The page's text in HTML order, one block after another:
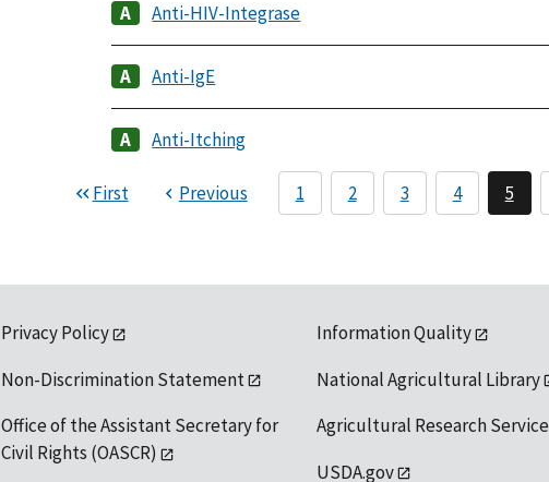
Anti-HIV-Integrase
Anti-IgE
Anti-Itching
First Previous 1 2 3 4 5
Privacy Policy
Non-Discrimination Statement
Office of the Assistant Secretary for
Civil Rights (OASCR)
Information Quality
National Agricultural Library
Agricultural Research Service
USDA.gov